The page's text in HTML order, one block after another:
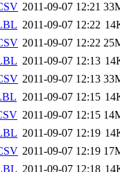
2011-09-07 12:21
2011-09-07 12:22
2011-09-07 12:22
2011-09-07 12:13
2011-09-07 12:13
2011-09-07 12:15
2011-09-07 12:15
2011-09-07 12:19
2011-09-07 12:19
2011-09-07 12:18